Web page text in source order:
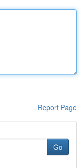
Report Page
Go